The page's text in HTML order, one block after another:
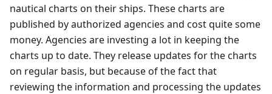
nautical charts on their ships. These charts are
published by authorized agencies and cost quite some
money. Agencies are investing a lot in keeping the
charts up to date. They release updates for the charts
on regular basis, but because of the fact that
reviewing the information and processing the updates